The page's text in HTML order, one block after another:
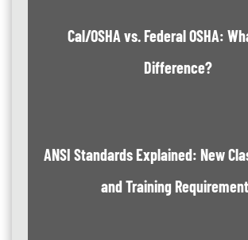
Cal/OSHA vs. Federal OSHA:
Difference?
ANSI Standards Explained: New
and Training